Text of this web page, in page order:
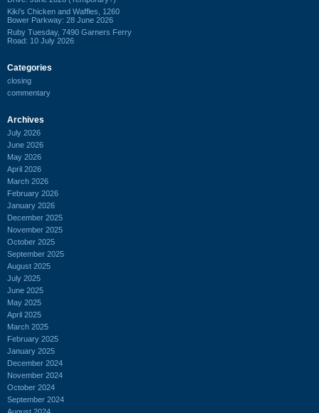
Kiki's Chicken and Waffles, 1260
Bower Parkway: 28 June 2026
Ruby Tuesday, 7490 Garners Ferry
Road: 10 July 2026
Categories
closing
commentary
Archives
July 2026
June 2026
May 2026
April 2026
March 2026
February 2026
January 2026
December 2025
November 2025
October 2025
September 2025
August 2025
July 2025
June 2025
May 2025
April 2025
March 2025
February 2025
January 2025
December 2024
November 2024
October 2024
September 2024